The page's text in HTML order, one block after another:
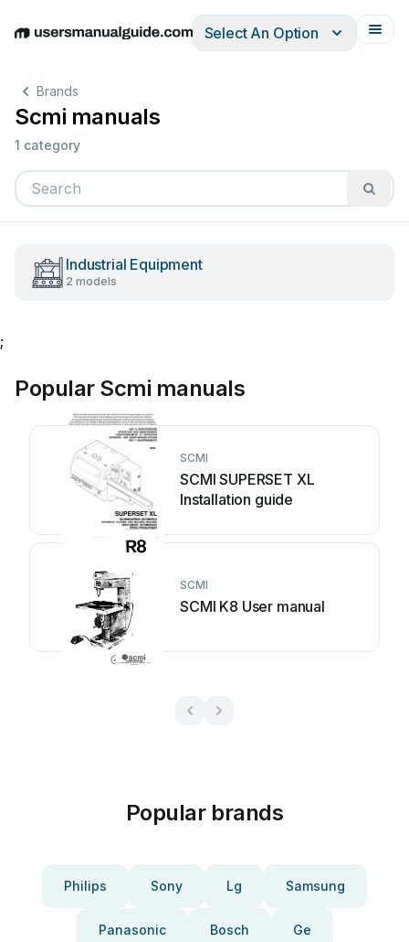
EnglishDeutschEspañolItalianoFrançais
Select An Option
Brands
Scmi manuals
1 category
Industrial Equipment
2 models
;
Popular Scmi manuals
SCMI
SCMI SUPERSET XL
Installation guide
SCMI
SCMI K8 User manual
Popular brands
Philips Sony Lg Samsung
Panasonic Bosch Ge